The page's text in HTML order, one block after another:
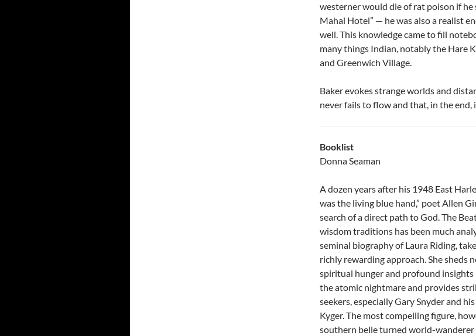
westerner would die of rat poison if he
Mahal Hotel” — he was also a realist
well. This knowledge came to fill
many things Indian, notably the Hare
and Greenwich Village.
Baker evokes strange worlds and
never fails to flow and that, in the
Booklist
Donna Seaman
A dozen years after his 1948 East
was the living blue hand,” poet Allen
search of a direct path to God. The
wisdom traditions has been much
seminal biography of Laura Riding,
richly rewarding approach. She sheds
spiritual hunger and profound insights
the atomic nightmare and provides
seekers, especially Gary Snyder and
Kyger. The most compelling figure,
southern belle turned world-wanderer